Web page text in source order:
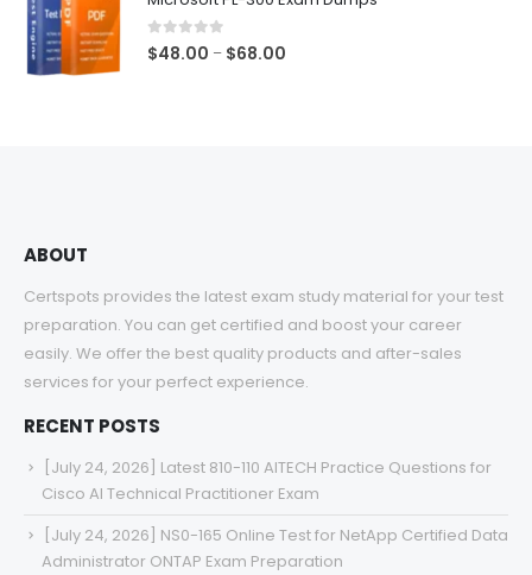
0out of 5
$48.00 – $68.00
ABOUT
Certspots provides the latest exam study material for your test
preparation. You can get certified and boost your career
easily. We offer the best quality products and after-sales
services for your perfect experience.
RECENT POSTS
[July 24, 2026] Latest 810-110 AITECH Practice Questions for
Cisco AI Technical Practitioner Exam
[July 24, 2026] NS0-165 Online Test for NetApp Certified Data
Administrator ONTAP Exam Preparation